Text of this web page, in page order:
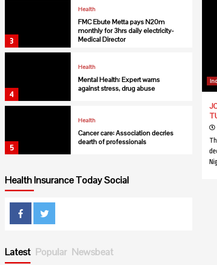
3
Health
FMC Ebute Metta pays N20m
monthly for 3hrs daily electricity-
Medical Director
4
Health
Mental Health: Expert warns
against stress, drug abuse
5
Health
Cancer care: Association decries
dearth of professionals
6
USAID collaborates with C’ River to
7
in northern Nigeria
Health Insurance Today Social
FacebookTwitter
Latest Popular Newsbeat